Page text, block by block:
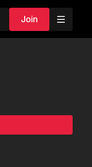
Join